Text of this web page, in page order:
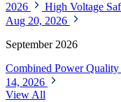
2026
High Voltage
Aug 20, 2026
September 2026
Combined Power
14, 2026
View All